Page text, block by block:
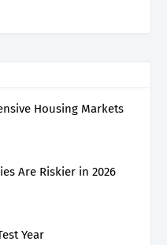
Housing Markets
Are Riskier in 2026
Year